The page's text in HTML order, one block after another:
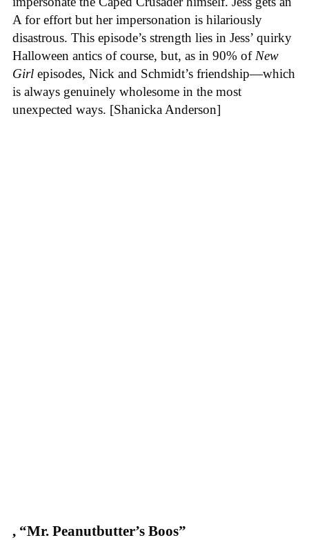
A for effort but her impersonation is hilariously
disastrous. This episode’s strength lies in Jess’ quirky
Halloween antics of course, but, as in 90% ofNew
Girl episodes, Nick and Schmidt’s friendship—which
is always genuinely wholesome in the most
unexpected ways. [Shanicka Anderson]
, “Mr. Peanutbutter’s Boos”